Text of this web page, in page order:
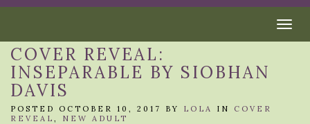
COVER REVEAL:
INSEPARABLE BY SIOBHAN
DAVIS
POSTED OCTOBER 10, 2017 BY LOLA IN COVER
REVEAL , NEW ADULT